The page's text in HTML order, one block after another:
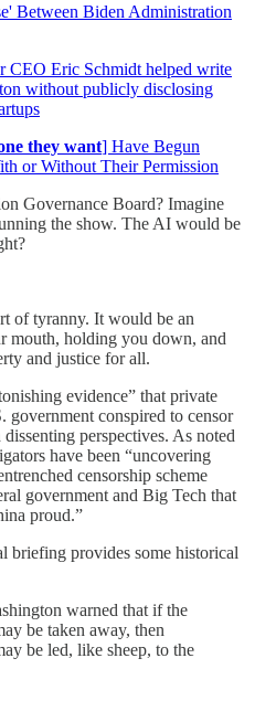
Between Biden Administration
CEO Eric Schmidt helped write
without publicly disclosing
they want] Have Begun
or Without Their Permission
Governance Board? Imagine
the show. The AI would be
of tyranny. It would be an
mouth, holding you down, and
and justice for all.
evidence” that private
government conspired to censor
perspectives. As noted
have been “uncovering
censorship scheme
government and Big Tech that
proud.”
briefing provides some historical
warned that if the
be taken away, then
be led, like sheep, to the